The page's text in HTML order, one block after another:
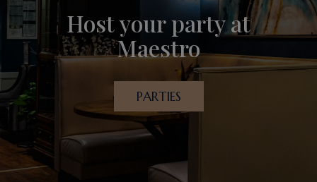
Experience the difference
OUR MENU
Welcome to something
delicious
CATERING
Host your party at
Maestro
PARTIES